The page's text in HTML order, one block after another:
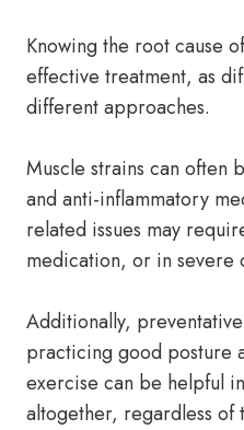
Knowing the root cause
effective treatment, as
different approaches.
Muscle strains can often
and anti-inflammatory
related issues may
medication, or in severe
Additionally, preventative
practicing good posture
exercise can be helpful
altogether, regardless of